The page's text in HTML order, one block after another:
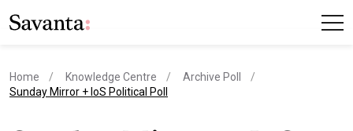
Home Knowledge Centre
Archive Poll
current page
Sunday Mirror + IoS Political Poll